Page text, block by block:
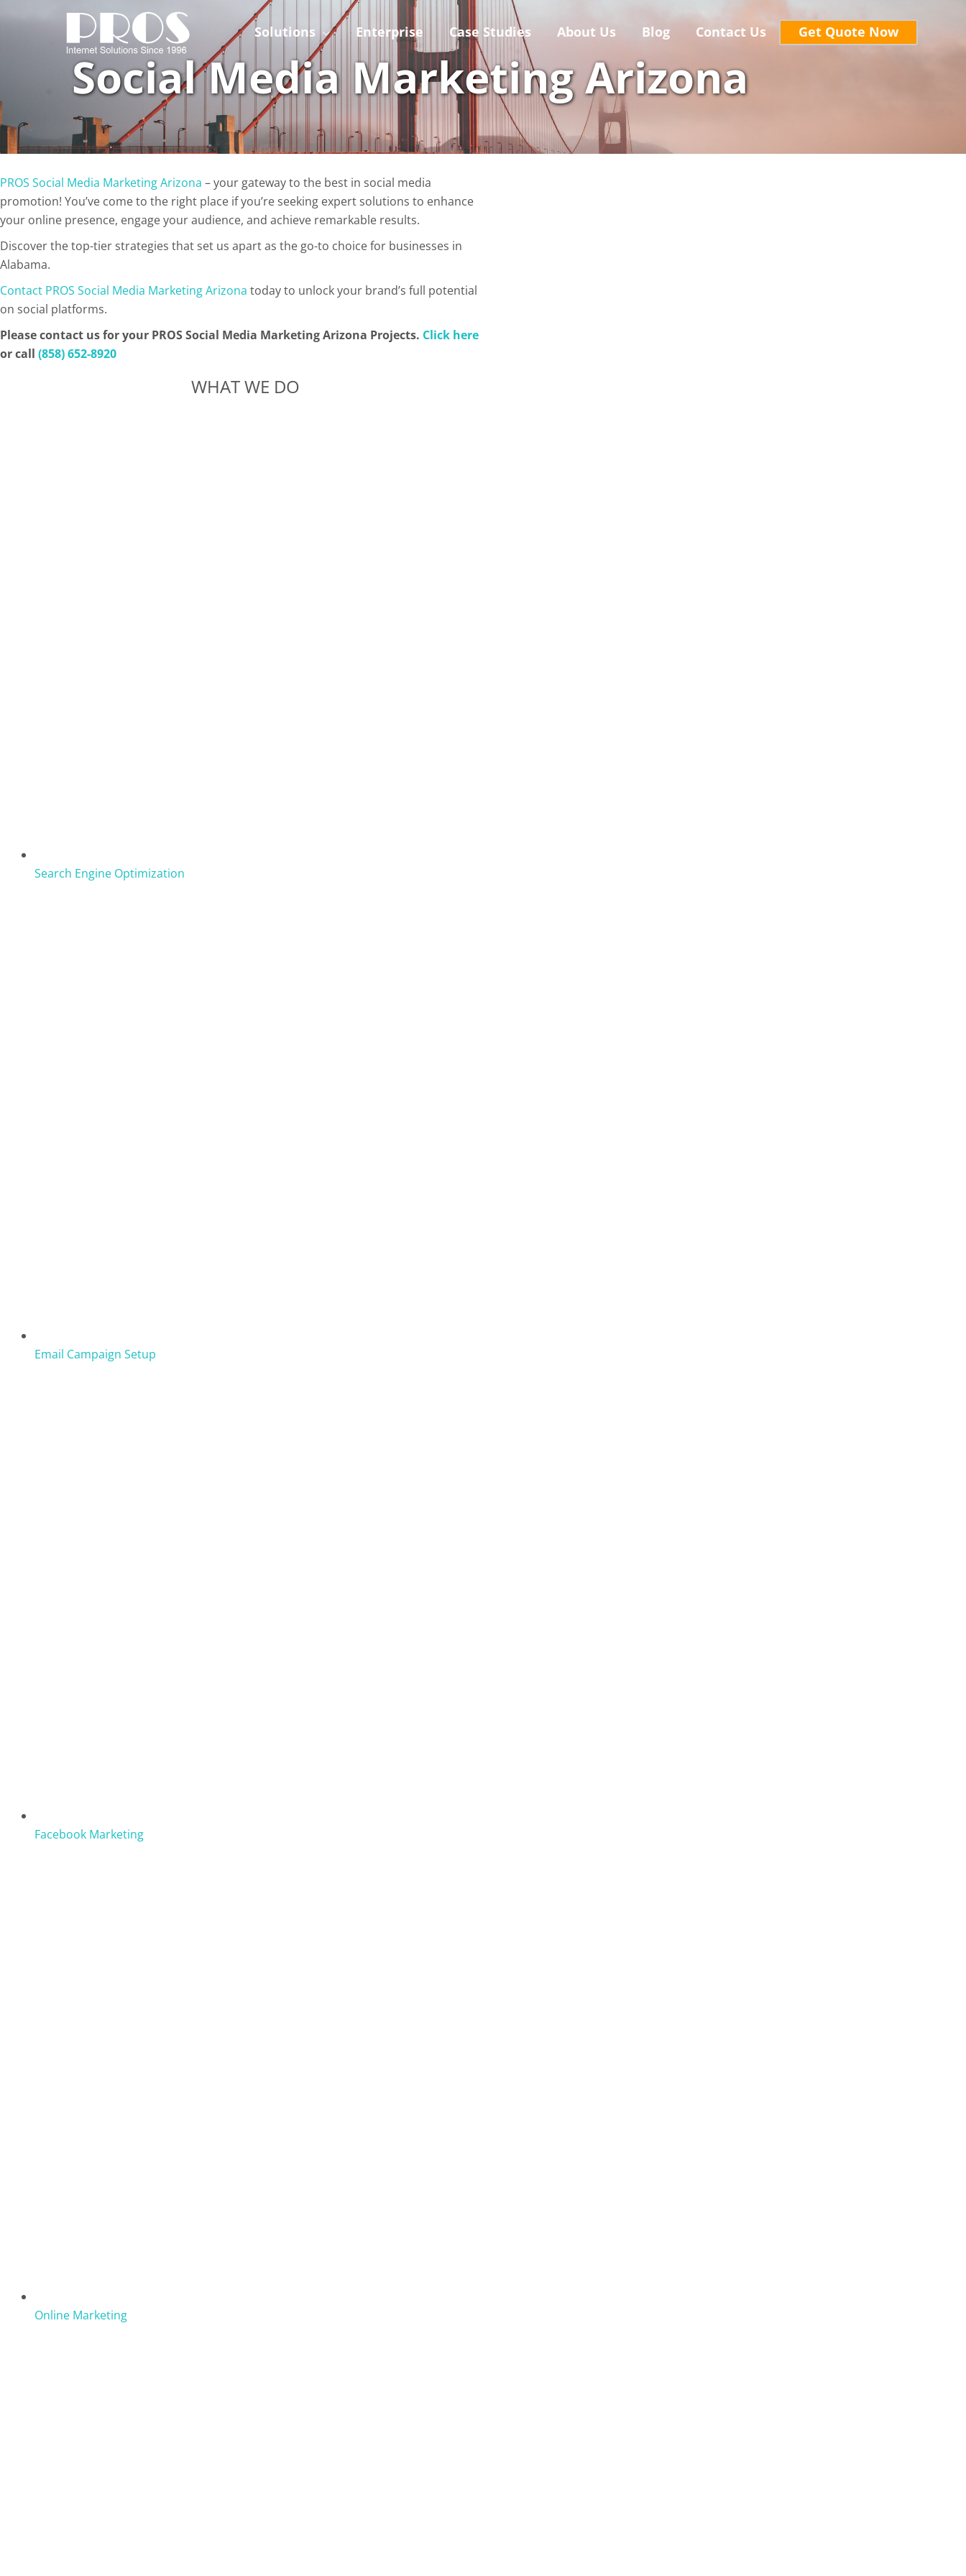
Solutions Enterprise Case Studies About Us Blog Contact Us Get Quote Now
Social Media Marketing Arizona
PROS Social Media Marketing Arizona – your gateway to the best in social media
promotion! You’ve come to the right place if you’re seeking expert solutions to enhance
your online presence, engage your audience, and achieve remarkable results.
Discover the top-tier strategies that set us apart as the go-to choice for businesses in
Alabama.
Contact PROS Social Media Marketing Arizona today to unlock your brand’s full potential
on social platforms.
Please contact us for your PROS Social Media Marketing Arizona Projects. Click here
or call (858) 652-8920
WHAT WE DO
Search Engine Optimization
Email Campaign Setup
Facebook Marketing
Online Marketing